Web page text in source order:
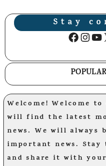
Stay
Welcome! Welcome
will find the latest
news. We will always
important news.
and share it with